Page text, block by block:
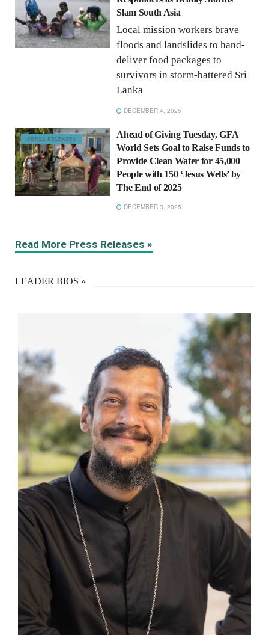
Slam South Asia
Local mission workers brave
floods and landslides to hand-
deliver food packages to
survivors in storm-battered Sri
Lanka
DECEMBER 4, 2025
PRESS RELEASES
Ahead of Giving Tuesday, GFA
World Sets Goal to Raise Funds to
Provide Clean Water for 45,000
People with 150 ‘Jesus Wells’ by
The End of 2025
DECEMBER 3, 2025
Read More Press Releases »
LEADER BIOS »